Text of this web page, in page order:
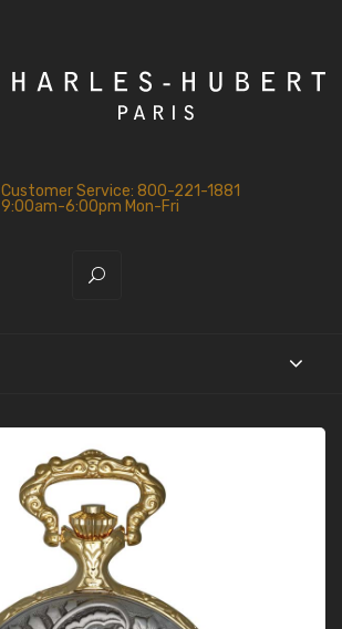
Customer Service: 800-221-1881
9:00am-6:00pm Mon-Fri